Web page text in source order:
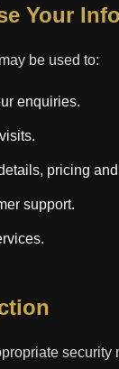
Your
be used to:
enquiries.
pricing
support.
security